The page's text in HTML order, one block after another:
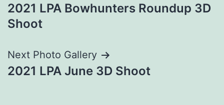
navigation
2021 LPA Bowhunters Roundup 3D
Shoot
Next Photo Gallery
2021 LPA June 3D Shoot